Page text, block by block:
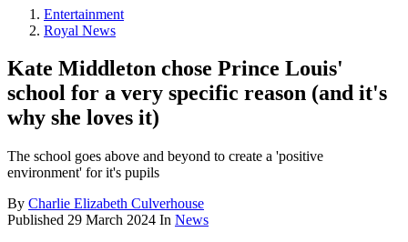
Entertainment
Royal News
Kate Middleton chose Prince Louis'
school for a very specific reason (and it's
why she loves it)
The school goes above and beyond to create a 'positive
environment' for it's pupils
By Charlie Elizabeth Culverhouse
Published 29 March 2024 In News